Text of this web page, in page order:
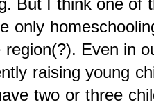
only
region(?). Even in
raising young
two or three